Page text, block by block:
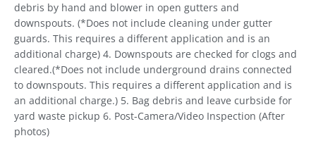
debris by hand and blower in open gutters and
downspouts. (*Does not include cleaning under gutter
guards. This requires a different application and is an
additional charge) 4. Downspouts are checked for clogs and
cleared.(*Does not include underground drains connected
to downspouts. This requires a different application and is
an additional charge.) 5. Bag debris and leave curbside for
yard waste pickup 6. Post-Camera/Video Inspection (After
photos)